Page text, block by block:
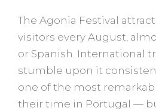
The Agonia Festival
visitors every August,
or Spanish. International
stumble upon it
one of the most
their time in Portugal —